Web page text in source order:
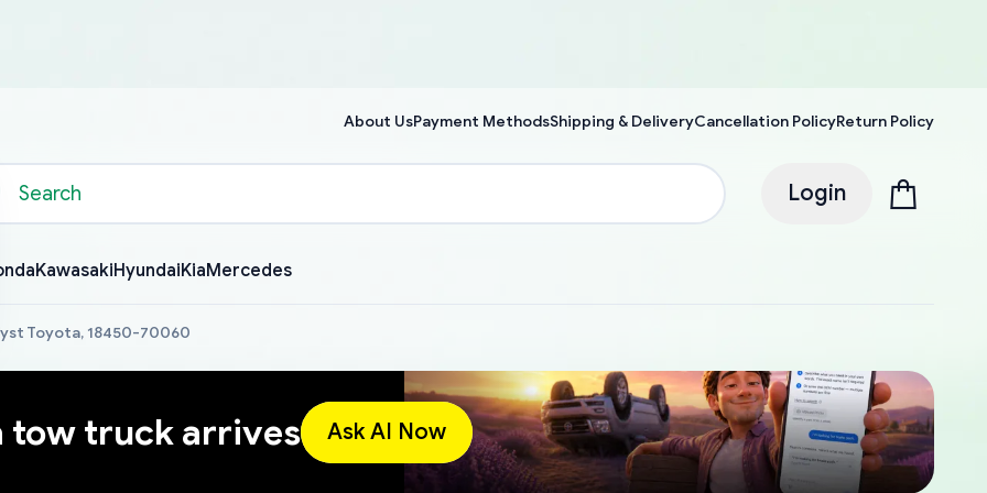
About UsPayment MethodsShipping & DeliveryCancellation PolicyReturn Policy
Login
KawasakiHyundaiKiaMercedes
Toyota, 18450-70060
tow truck arrives Ask AI Now